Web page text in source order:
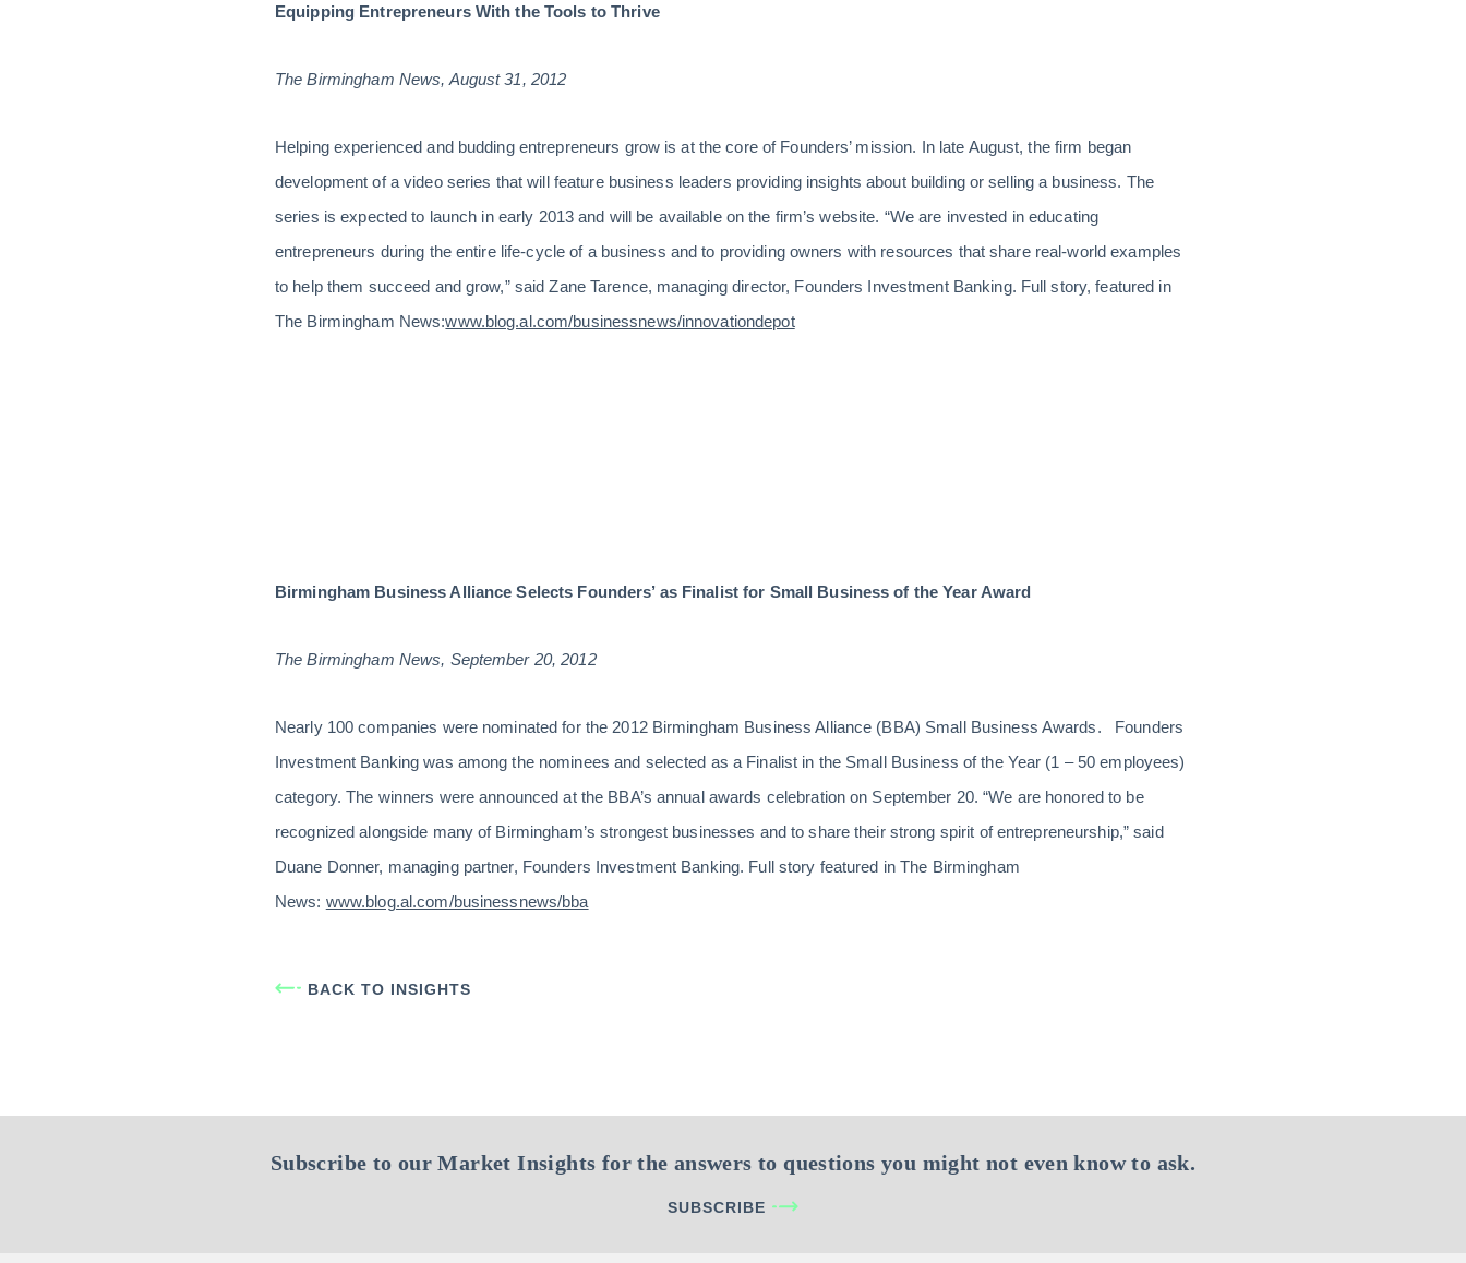
Equipping Entrepreneurs With the Tools to Thrive
The Birmingham News, August 31, 2012
Helping experienced and budding entrepreneurs grow is at the core of Founders’ mission. In late August, the firm began
development of a video series that will feature business leaders providing insights about building or selling a business. The
series is expected to launch in early 2013 and will be available on the firm’s website. “We are invested in educating
entrepreneurs during the entire life-cycle of a business and to providing owners with resources that share real-world examples
to help them succeed and grow,” said Zane Tarence, managing director, Founders Investment Banking. Full story, featured in
The Birmingham News:www.blog.al.com/businessnews/innovationdepot
Birmingham Business Alliance Selects Founders’ as Finalist for Small Business of the Year Award
The Birmingham News, September 20, 2012
Nearly 100 companies were nominated for the 2012 Birmingham Business Alliance (BBA) Small Business Awards. Founders
Investment Banking was among the nominees and selected as a Finalist in the Small Business of the Year (1 – 50 employees)
category. The winners were announced at the BBA’s annual awards celebration on September 20. “We are honored to be
recognized alongside many of Birmingham’s strongest businesses and to share their strong spirit of entrepreneurship,” said
Duane Donner, managing partner, Founders Investment Banking. Full story featured in The Birmingham
News: www.blog.al.com/businessnews/bba
BACK TO INSIGHTS
Subscribe to our Market Insights for the answers to questions you might not even know to ask.
SUBSCRIBE